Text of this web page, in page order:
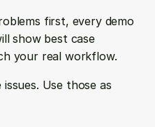
first, every demo
show best case
your real workflow.
Use those as